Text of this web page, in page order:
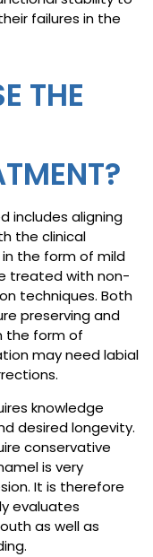
failures in the
THE
includes aligning
the clinical
the form of mild
treated with non-
techniques. Both
preserving and
the form of
may need labial
knowledge
desired longevity.
conservative
is very
It is therefore
evaluates
as well as